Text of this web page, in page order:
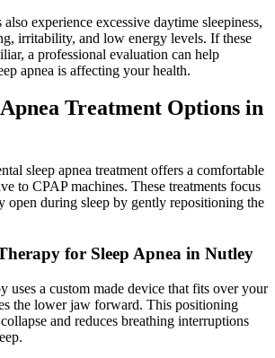
experience excessive daytime sleepiness,
irritability, and low energy levels. If these
a professional evaluation can help
apnea is affecting your health.
Treatment Options in
sleep apnea treatment offers a comfortable
to CPAP machines. These treatments focus
open during sleep by gently repositioning the
for Sleep Apnea in Nutley
uses a custom made device that fits over your
the lower jaw forward. This positioning
and reduces breathing interruptions